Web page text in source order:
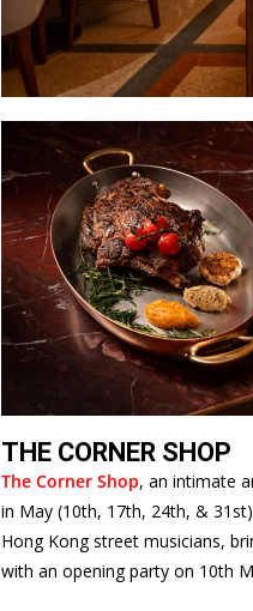
THE CORNER SHOP
The Corner Shop, an intimate
in May (10th, 17th, 24th, &
Hong Kong street musicians,
with an opening party on 10th